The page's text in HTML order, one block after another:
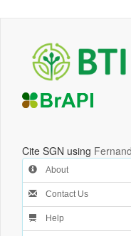
Cite SGN using
About
Contact Us
Help